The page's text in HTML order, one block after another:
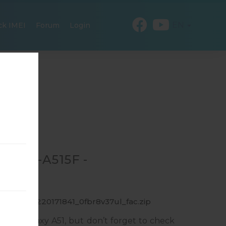
IMEI Forum Login
SM-A515F -
Galaxy A51, but don’t forget to check